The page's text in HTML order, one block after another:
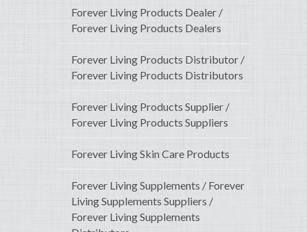
Forever Living Products Dealer /
Forever Living Products Dealers
Forever Living Products Distributor /
Forever Living Products Distributors
Forever Living Products Supplier /
Forever Living Products Suppliers
Forever Living Skin Care Products
Forever Living Supplements / Forever
Living Supplements Suppliers /
Forever Living Supplements